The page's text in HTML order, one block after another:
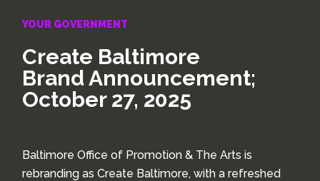
YOUR GOVERNMENT
Create Baltimore
Brand Announcement;
October 27, 2025
Baltimore Office of Promotion & The Arts is
rebranding as Create Baltimore, with a refreshed